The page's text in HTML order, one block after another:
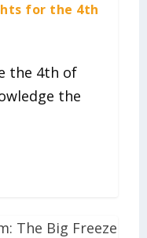
for the 4th
the 4th of
the